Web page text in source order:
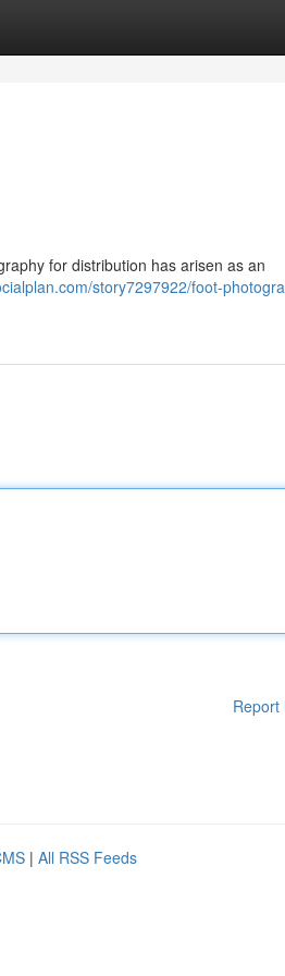
for distribution has arisen as an
story7297922/foot-
Report
| All RSS Feeds